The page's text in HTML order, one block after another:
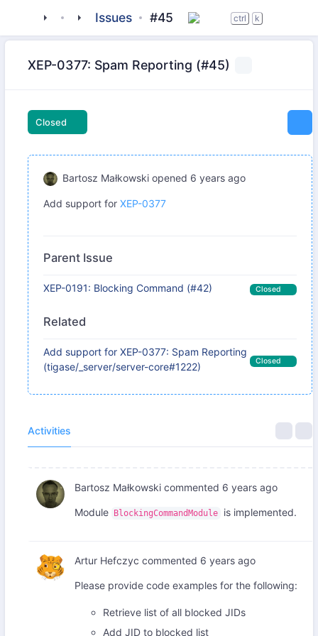
tigase_libraries
halcyon
Issues #45 ctrl k
XEP-0377: Spam Reporting (#45)
Closed
Bartosz Małkowski opened 6 years ago
Add support for XEP-0377
Parent Issue
XEP-0191: Blocking Command (#42) Closed
Related
Add support for XEP-0377: Spam Reporting
(tigase/_server/server-core#1222)
Closed
Activities
Bartosz Małkowskicommented 6 years ago
Module BlockingCommandModule is implemented.
Artur Hefczyc commented 6 years ago
Please provide code examples for the following:
Retrieve list of all blocked JIDs
Add JID to blocked list